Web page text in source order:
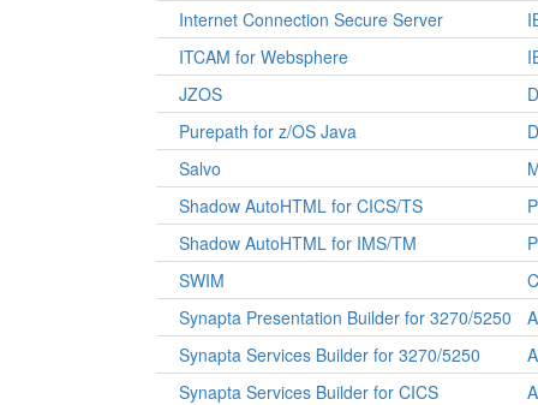
Internet Connection Secure Server
ITCAM for Websphere
JZOS
Purepath for z/OS Java
Salvo
Shadow AutoHTML for CICS/TS
Shadow AutoHTML for IMS/TM
SWIM
Synapta Presentation Builder for 3270/5250
Synapta Services Builder for 3270/5250
Synapta Services Builder for CICS